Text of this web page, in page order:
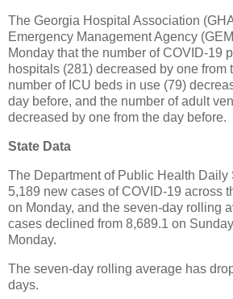
The Georgia Hospital Association
Emergency Management Agency
Monday that the number of COVID-19
hospitals (281) decreased by one from
number of ICU beds in use (79)
day before, and the number of adult
decreased by one from the day before.
State Data
The Department of Public Health Daily
5,189 new cases of COVID-19 across
on Monday, and the seven-day rolling
cases declined from 8,689.1 on
Monday.
The seven-day rolling average has
days.